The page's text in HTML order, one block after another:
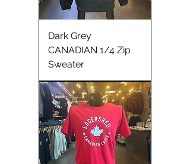
Dark Grey
CANADIAN 1/4 Zip
Sweater